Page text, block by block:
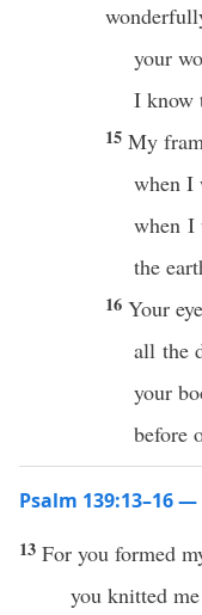
your
I know
15 My
when I
when I
the
16 Your
all the
your
before
Psalm 139:13–16
13 For you formed
you knitted